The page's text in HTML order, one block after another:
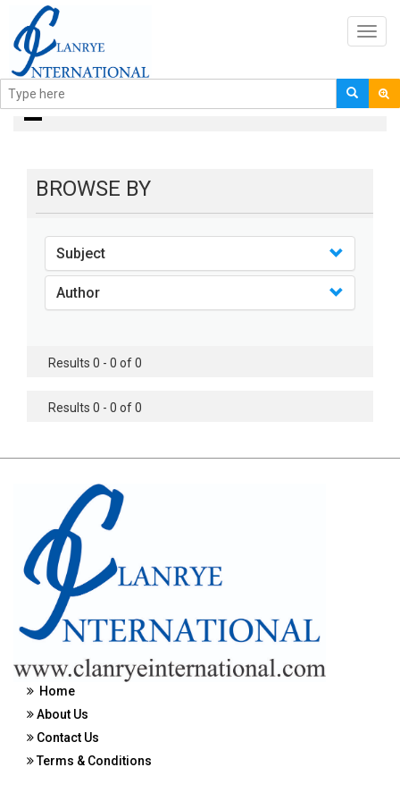
books
BROWSE BY
Subject
Author
Results 0 - 0 of 0
Results 0 - 0 of 0
Home
About Us
Contact Us
Terms & Conditions